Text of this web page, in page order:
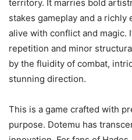
territory. It marries bold
stakes gameplay and a
alive with conflict and magic.
repetition and minor
by the fluidity of combat,
stunning direction.
This is a game crafted with
purpose. Dotemu has